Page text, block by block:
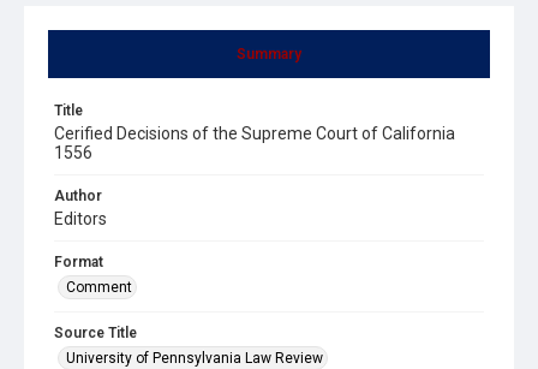
Summary
Title
Cerified Decisions of the Supreme Court of California
1556
Author
Editors
Format
Comment
Source Title
University of Pennsylvania Law Review